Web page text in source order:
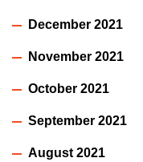
December 2021
November 2021
October 2021
September 2021
August 2021